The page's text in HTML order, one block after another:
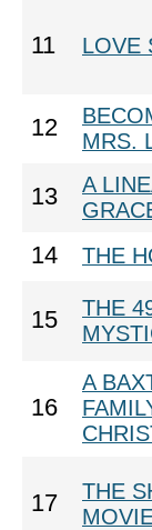
11 LOVE
12
MRS.
13
A
14 THE
15
THE
16
A
17
THE